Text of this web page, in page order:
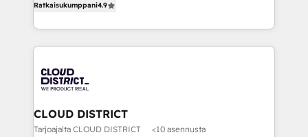
Platform Migration Excellence. • Top 3 Partner of the
Year LATAM 2022, 2023, 2024, 2025. • Partner of the
business with HubSpot? Let Cebra’s experts help
you grow faster, smarter, and with impact.
力で顧客フロント業務を再設計します。 💡 100inc は何
をする会社か？ HubSpotを共通基盤に、AIエージェン
トを組み込んだ顧客フロント業務（マーケティング・営
ィブ・エージェンシーです。事業部・グループ会社・部
門が分立する組織で、データと業務プロセスのサイロ化
を、CRMを軸とした全社共通基盤に再構築します。意
思決定者・PMO・現場担当者に並走します。 1️⃣
Ratkaisukumppani4.9
CLOUD DISTRICT
Tarjoajalta CLOUD DISTRICT <10 asennusta